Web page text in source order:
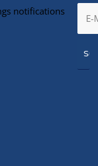
notifications